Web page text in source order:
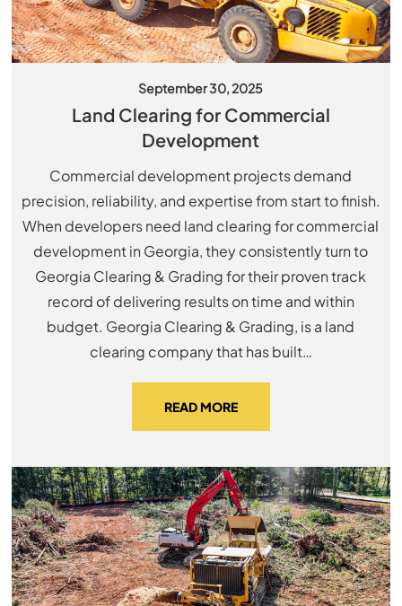
September 30, 2025
Land Clearing for Commercial
Development
Commercial development projects demand
precision, reliability, and expertise from start to finish.
When developers need land clearing for commercial
development in Georgia, they consistently turn to
Georgia Clearing & Grading for their proven track
record of delivering results on time and within
budget. Georgia Clearing & Grading, is a land
clearing company that has built…
READ MORE